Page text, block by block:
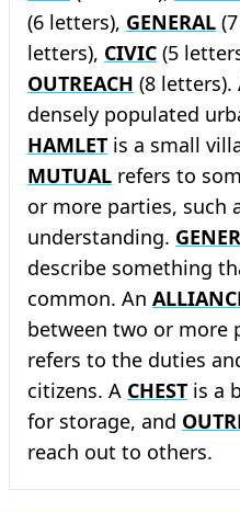
(6 letters), GENERAL
letters), CIVIC (5
OUTREACH (8 letters).
densely populated
HAMLET is a small
MUTUAL refers to
or more parties, such
understanding.
describe something
common. An
between two or more
refers to the duties
citizens. A CHEST is a
for storage, and
reach out to others.